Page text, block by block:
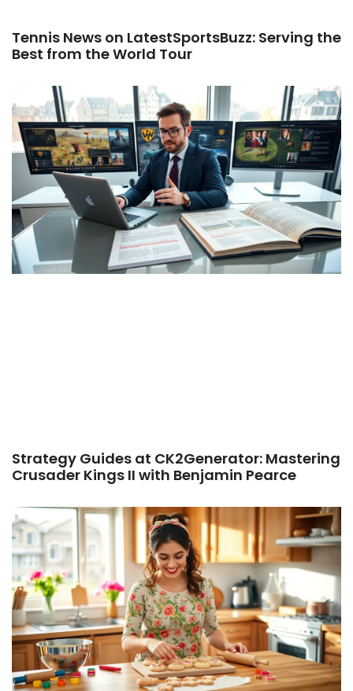
Tennis News on LatestSportsBuzz: Serving the
Best from the World Tour
Strategy Guides at CK2Generator: Mastering
Crusader Kings II with Benjamin Pearce